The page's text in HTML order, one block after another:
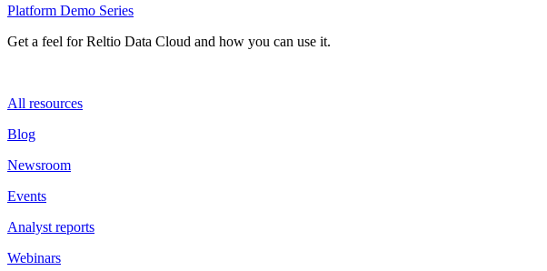
Platform Demo Series
Get a feel for Reltio Data Cloud and how you can use it.
All resources
Blog
Newsroom
Events
Analyst reports
Webinars